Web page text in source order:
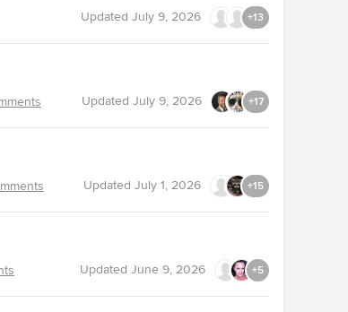
Updated July 9, 2026 +13
Updated July 9, 2026 +17
Updated July 1, 2026 +15
Updated June 9, 2026 +5